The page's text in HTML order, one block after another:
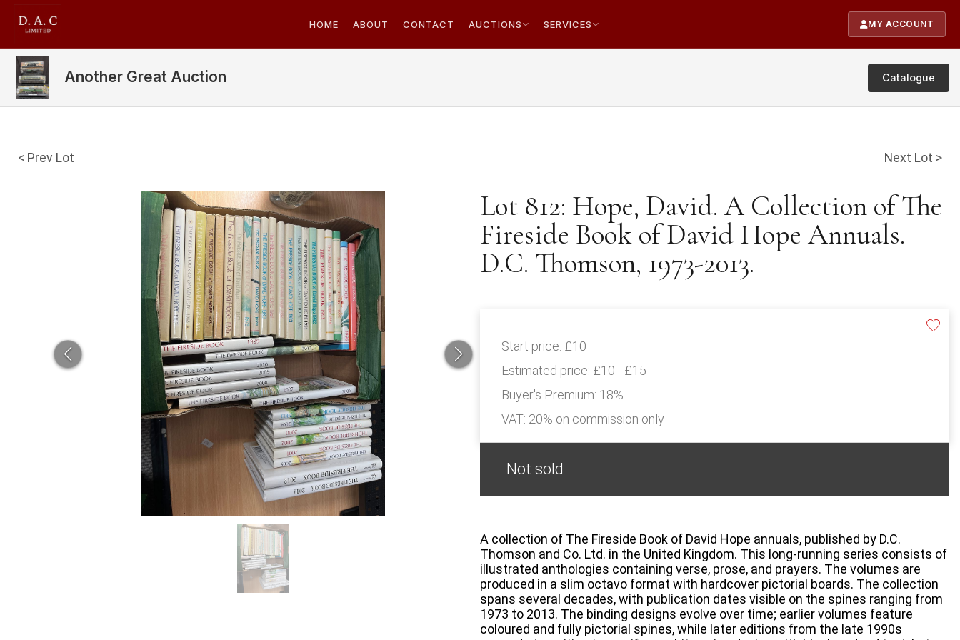
HOME ABOUT CONTACT AUCTIONS SERVICES MY ACCOUNT
Another Great Auction Catalogue
< Prev Lot Next Lot >
Lot 812: Hope, David. A Collection of The
Fireside Book of David Hope Annuals.
D.C. Thomson, 1973-2013.
Start price: £10
Estimated price: £10 - £15
Buyer's Premium: 18%
VAT: 20% on commission only
Not sold
A collection of The Fireside Book of David Hope annuals, published by D.C.
Thomson and Co. Ltd. in the United Kingdom. This long-running series consists of
illustrated anthologies containing verse, prose, and prayers. The volumes are
produced in a slim octavo format with hardcover pictorial boards. The collection
spans several decades, with publication dates visible on the spines ranging from
1973 to 2013. The binding designs evolve over time; earlier volumes feature
coloured and fully pictorial spines, while later editions from the late 1990s